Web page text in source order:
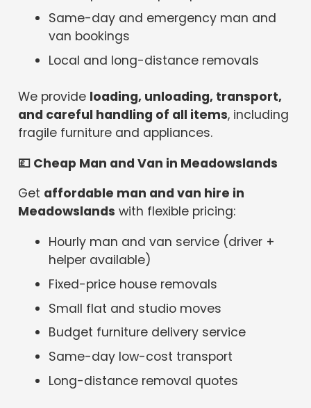
Same-day and emergency man and
van bookings
Local and long-distance removals
We provide loading, unloading, transport,
and careful handling of all items, including
fragile furniture and appliances.
💷 Cheap Man and Van in Meadowslands
Get affordable man and van hire in
Meadowslands with flexible pricing:
Hourly man and van service (driver +
helper available)
Fixed-price house removals
Small flat and studio moves
Budget furniture delivery service
Same-day low-cost transport
Long-distance removal quotes